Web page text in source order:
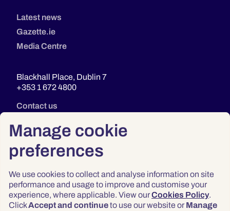
Manage cookie
preferences
We use cookies to collect and analyse information on site
performance and usage to improve and customise your
experience, where applicable. View ourCookies Policy.
ClickAccept and continueto use our website or Manage
Latest news
Gazette.ie
Media Centre
Blackhall Place, Dublin 7
+353 1 672 4800
Contact us
Privacy